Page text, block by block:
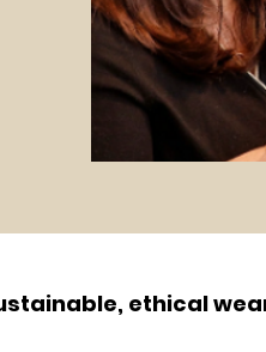
ethical